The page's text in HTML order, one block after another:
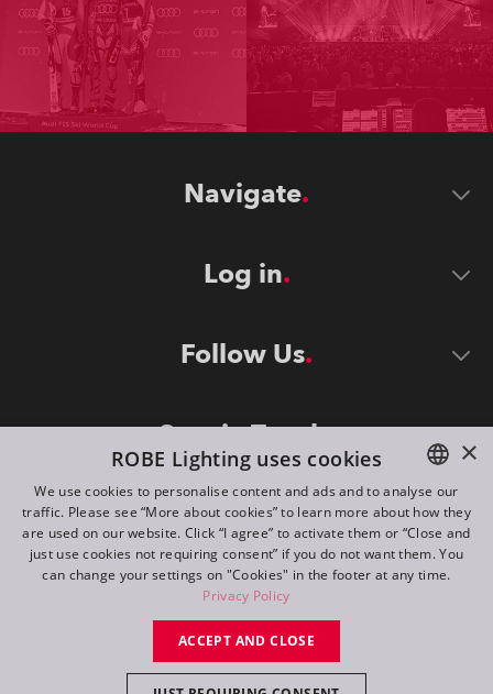
Navigate
Log in
Follow Us
Stay in Touch
©2026 ROBE lighting s.r.o.
All rights reserved. Created by
ENGLISH
DE
FR
×
ROBE Lighting uses cookies
We use cookies to personalise content and ads and to analyse our
traffic. Please see “More about cookies” to learn more about how they
are used on our website. Click “I agree” to activate them or “Close and
just use cookies not requiring consent” if you do not want them. You
can change your settings on "Cookies" in the footer at any time.
Privacy Policy
ACCEPT AND CLOSE